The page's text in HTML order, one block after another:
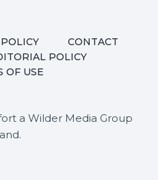
CONTACT
POLICY
OF USE
a Wilder Media Group